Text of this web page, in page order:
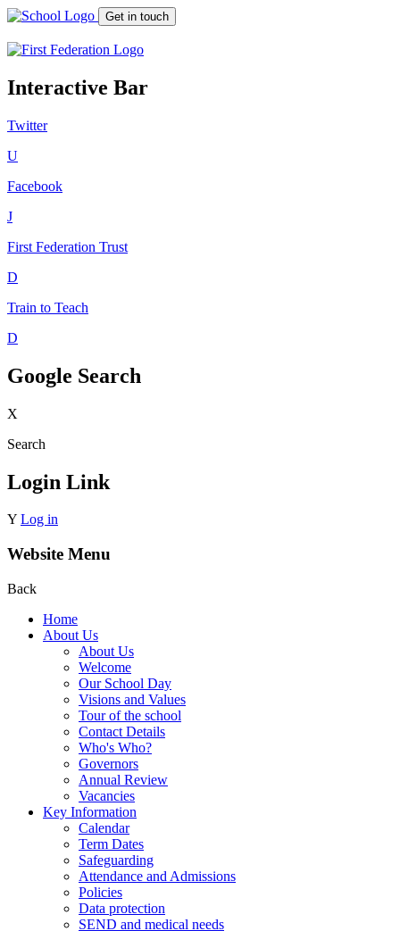
Get in touch
Interactive Bar
Twitter
U
Facebook
J
First Federation Trust
D
Train to Teach
D
Google Search
X
Search
Login Link
Y Log in
Website Menu
Back
Home
About Us
About Us
Welcome
Our School Day
Visions and Values
Tour of the school
Contact Details
Who's Who?
Governors
Annual Review
Vacancies
Key Information
Calendar
Term Dates
Safeguarding
Attendance and Admissions
Policies
Data protection
SEND and medical needs